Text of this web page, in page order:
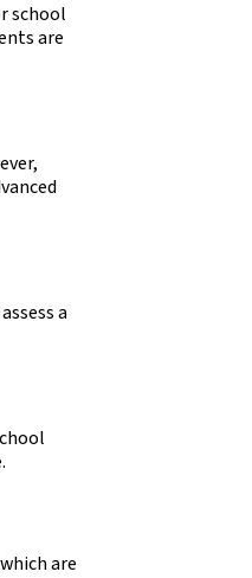
school
are
a
are